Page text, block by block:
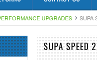
UPGRADES SUPA
SUPA SPEED